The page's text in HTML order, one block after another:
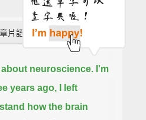
片語 (0)
neuroscience. I'm
years ago, I left
how the brain